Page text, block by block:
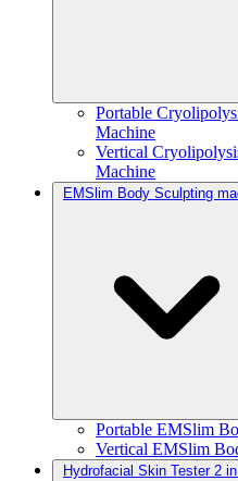
Portable
Machine
Vertical
Machine
EMSlim Body Sculpting
Portable EMSlim
Vertical EMSlim
Hydrofacial Skin Tester 2